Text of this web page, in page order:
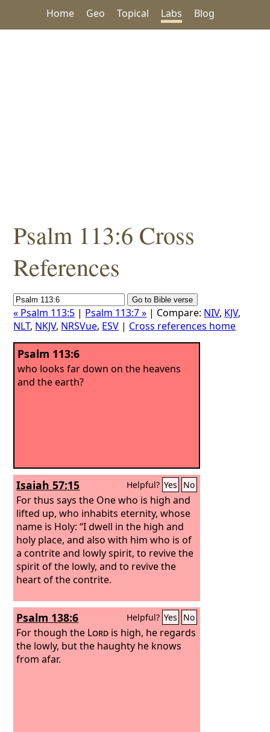
Home Geo Topical Labs Blog
Psalm 113:6 Cross
References
« Psalm 113:5 | Psalm 113:7 » | Compare: NIV, KJV,
NLT, NKJV, NRSVue, ESV | Cross references home
Psalm 113:6
who looks far down on the heavens
and the earth?
Isaiah 57:15 Helpful? Yes No
For thus says the One who is high and
lifted up, who inhabits eternity, whose
name is Holy: “I dwell in the high and
holy place, and also with him who is of
a contrite and lowly spirit, to revive the
spirit of the lowly, and to revive the
heart of the contrite.
Psalm 138:6 Helpful? Yes No
For though the Lord is high, he regards
the lowly, but the haughty he knows
from afar.